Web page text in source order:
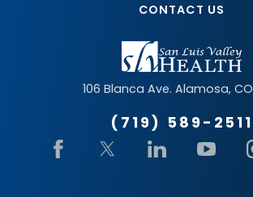
106 Blanca Ave. Alamosa, CO
(719) 589-2511
CONTACT US